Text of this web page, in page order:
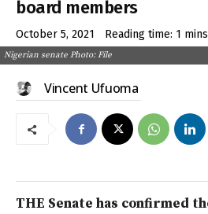
board members
October 5, 2021 Reading time: 1 mins
Nigerian senate Photo: File
Vincent Ufuoma
THE Senate has confirmed